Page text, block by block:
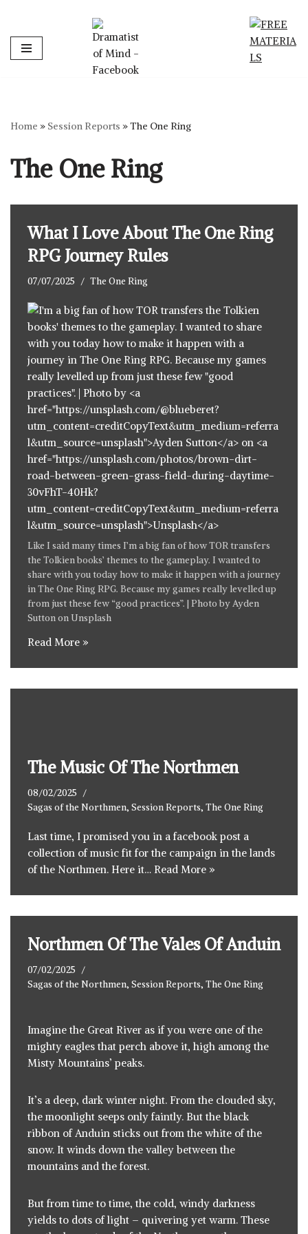
Skip
Home » Session Reports »The One Ring
The One Ring
What I Love About The One Ring
RPG Journey Rules
07/07/2025 The One Ring
Like I said many times I’m a big fan of how TOR transfers
the Tolkien books’ themes to the gameplay. I wanted to
share with you today how to make it happen with a journey
in The One Ring RPG. Because my games really levelled up
from just these few “good practices”. | Photo byAyden
Suttonon Unsplash
Read More »
The Music Of The Northmen
08/02/2025
Sagas of the Northmen, Session Reports, The One Ring
Last time, I promised you in a facebook post a
collection of music fit for the campaign in the lands
of the Northmen. Here it… Read More »
Northmen Of The Vales Of Anduin
07/02/2025
Sagas of the Northmen, Session Reports, The One Ring
Imagine the Great River as if you were one of the
mighty eagles that perch above it, high among the
Misty Mountains’ peaks.
It’s a deep, dark winter night. From the clouded sky,
the moonlight seeps only faintly. But the black
ribbon of Anduin sticks out from the white of the
snow. It winds down the valley between the
mountains and the forest.
But from time to time, the cold, windy darkness
yields to dots of light – quivering yet warm. These